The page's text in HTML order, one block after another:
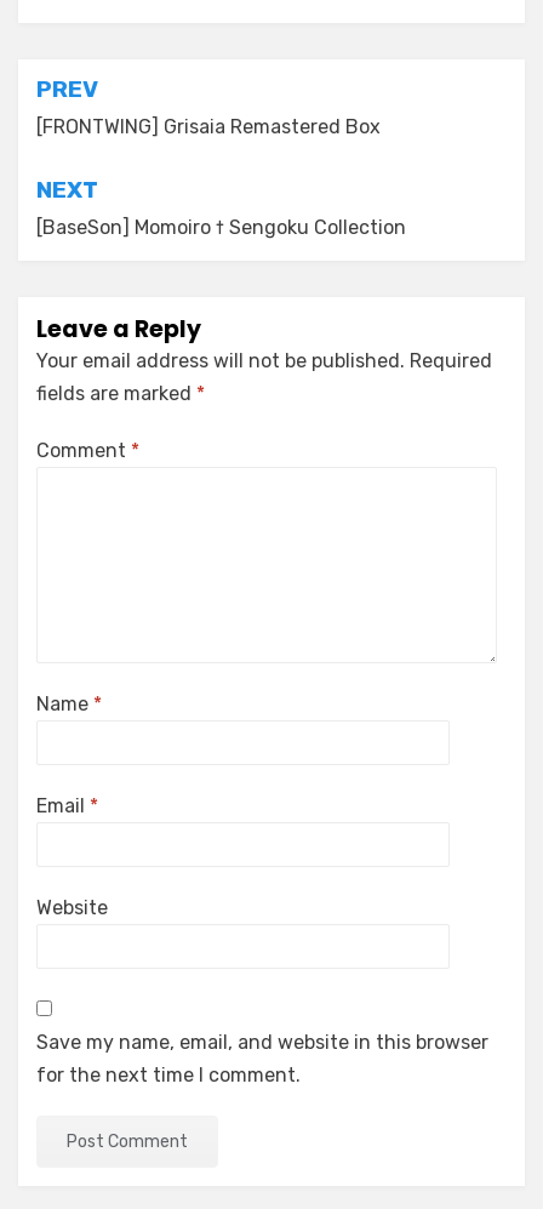
Post
navigation
PREV
[FRONTWING] Grisaia Remastered Box
NEXT
[BaseSon] Momoiro † Sengoku Collection
Leave a Reply
Your email address will not be published. Required
fields are marked *
Comment *
Name *
Email *
Website
Save my name, email, and website in this browser
for the next time I comment.